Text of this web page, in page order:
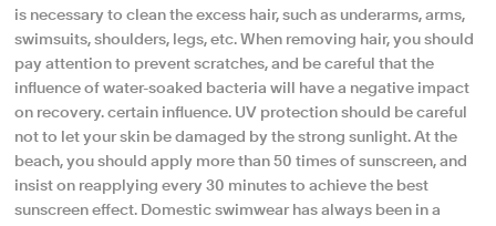
is necessary to clean the excess hair, such as underarms, arms,
swimsuits, shoulders, legs, etc. When removing hair, you should
pay attention to prevent scratches, and be careful that the
influence of water-soaked bacteria will have a negative impact
on recovery. certain influence. UV protection should be careful
not to let your skin be damaged by the strong sunlight. At the
beach, you should apply more than 50 times of sunscreen, and
insist on reapplying every 30 minutes to achieve the best
sunscreen effect. Domestic swimwear has always been in a